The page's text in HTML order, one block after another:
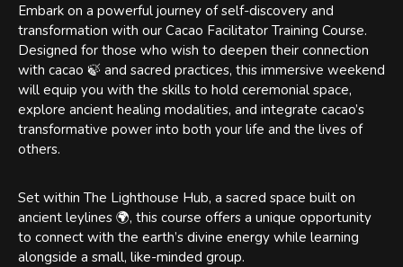
Embark on a powerful journey of self-discovery and
transformation with our Cacao Facilitator Training Course.
Designed for those who wish to deepen their connection
with cacao 🍃 and sacred practices, this immersive weekend
will equip you with the skills to hold ceremonial space,
explore ancient healing modalities, and integrate cacao’s
transformative power into both your life and the lives of
others.
Set within The Lighthouse Hub, a sacred space built on
ancient leylines 🌍, this course offers a unique opportunity
to connect with the earth’s divine energy while learning
alongside a small, like-minded group.